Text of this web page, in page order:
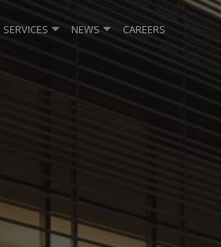
SERVICES NEWS CAREERS